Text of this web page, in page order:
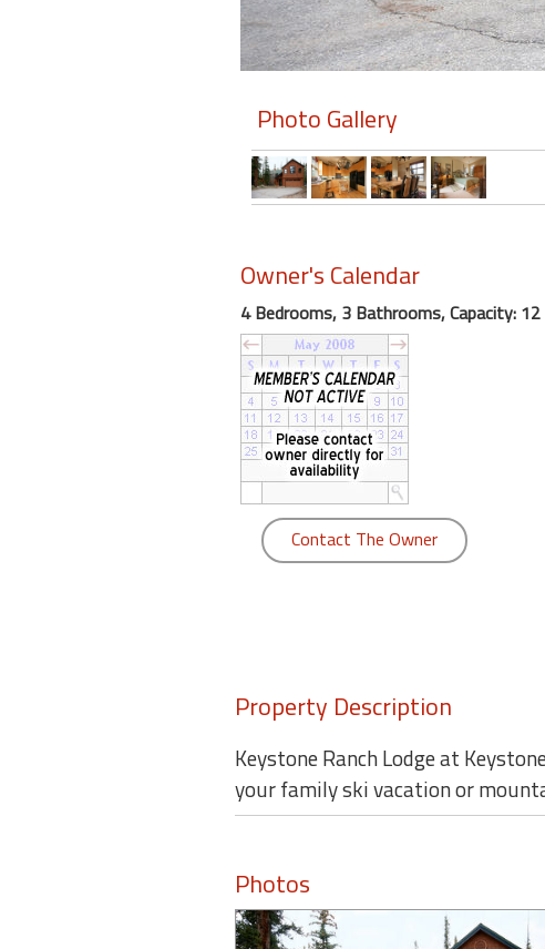
Photo Gallery
Owner's Calendar
4 Bedrooms, 3 Bathrooms, Capacity: 12
Contact The Owner
Property Description
Keystone Ranch Lodge at
your family ski vacation or
Photos